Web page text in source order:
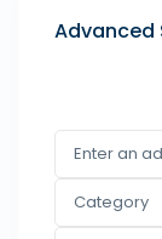
Advanced
Category